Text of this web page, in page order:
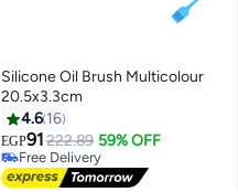
Silicone Oil Brush Multicolour
20.5x3.3cm
4.6 16
EGP91222.89 59% OFF
Free Delivery
Free Delivery